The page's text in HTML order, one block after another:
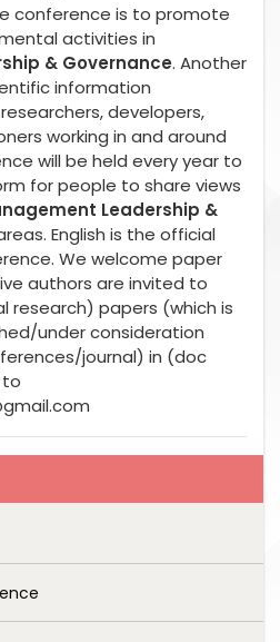
conference is to promote
activities in
& Governance. Another
information
developers,
working in and around
will be held every year to
for people to share views
Leadership &
English is the official
We welcome paper
authors are invited to
research) papers (which is
under consideration
journal) in (doc